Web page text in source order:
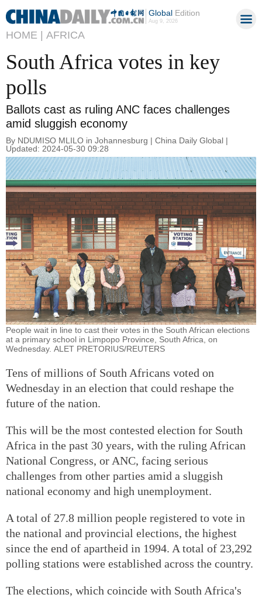
GlobalEdition
Aug 9, 2026
HOME | AFRICA
South Africa votes in key
polls
Ballots cast as ruling ANC faces challenges
amid sluggish economy
By NDUMISO MLILO in Johannesburg | China Daily Global |
Updated: 2024-05-30 09:28
People wait in line to cast their votes in the South African elections
at a primary school in Limpopo Province, South Africa, on
Wednesday. ALET PRETORIUS/REUTERS
Tens of millions of South Africans voted on
Wednesday in an election that could reshape the
future of the nation.
This will be the most contested election for South
Africa in the past 30 years, with the ruling African
National Congress, or ANC, facing serious
challenges from other parties amid a sluggish
national economy and high unemployment.
A total of 27.8 million people registered to vote in
the national and provincial elections, the highest
since the end of apartheid in 1994. A total of 23,292
polling stations were established across the country.
The elections, which coincide with South Africa's